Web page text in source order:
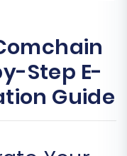
Step E-
Guide